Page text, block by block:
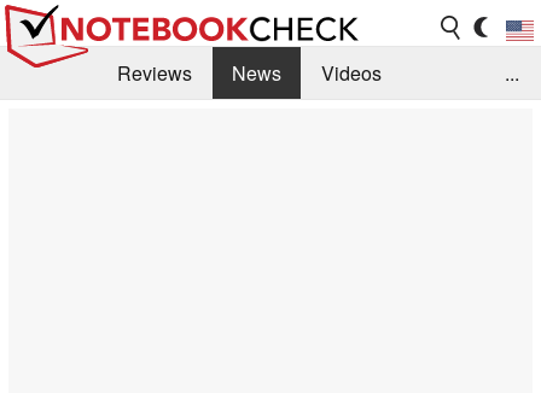
Reviews News
Videos
...